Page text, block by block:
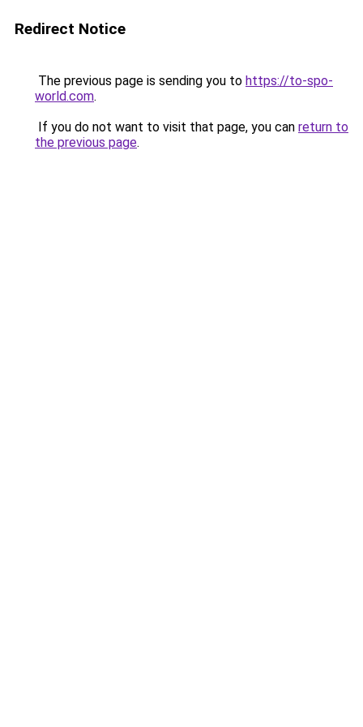
Redirect Notice
The previous page is sending you to https://to-spo-
world.com.
If you do not want to visit that page, you can return to
the previous page.